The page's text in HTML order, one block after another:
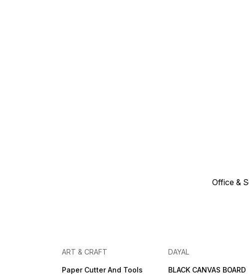
Office &
ART & CRAFT
Paper Cutter And Tools
DAYAL
BLACK CANVAS BOARD